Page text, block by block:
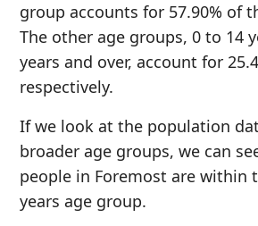
group accounts for 57.90% of
The other age groups, 0 to 14
years and over, account for
respectively.
If we look at the population
broader age groups, we can
people in Foremost are within
years age group.